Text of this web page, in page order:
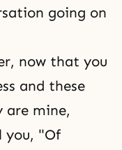
going on
now that you
and these
are mine,
you, "Of